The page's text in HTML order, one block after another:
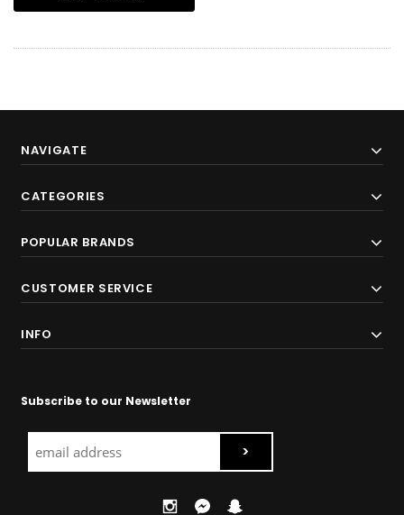
NAVIGATE
CATEGORIES
POPULAR BRANDS
CUSTOMER SERVICE
INFO
Subscribe to our Newsletter